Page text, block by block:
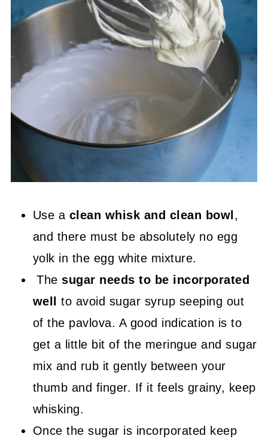
Use a clean whisk and clean bowl ,
and there must be absolutely no egg
yolk in the egg white mixture.
Thesugar needs to be incorporated
well
to avoid sugar syrup seeping out
of the pavlova. A good indication is to
get a little bit of the meringue and sugar
mix and rub it gently between your
thumb and finger. If it feels grainy, keep
whisking.
Once the sugar is incorporated keep